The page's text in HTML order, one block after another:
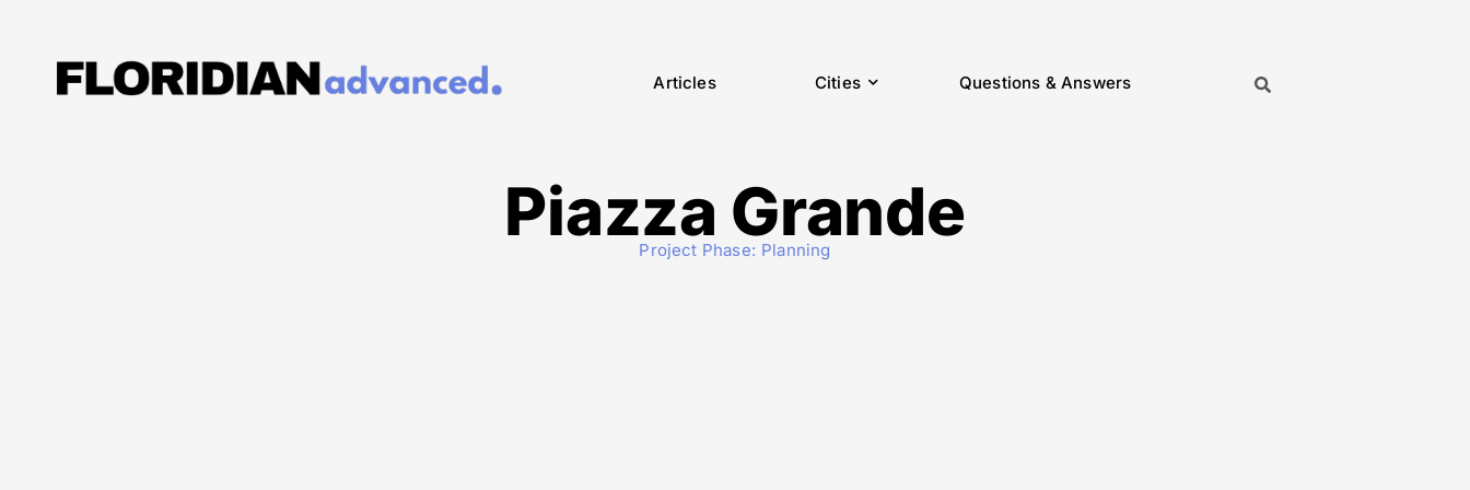
Articles Cities Questions & Answers
Piazza Grande
Project Phase: Planning